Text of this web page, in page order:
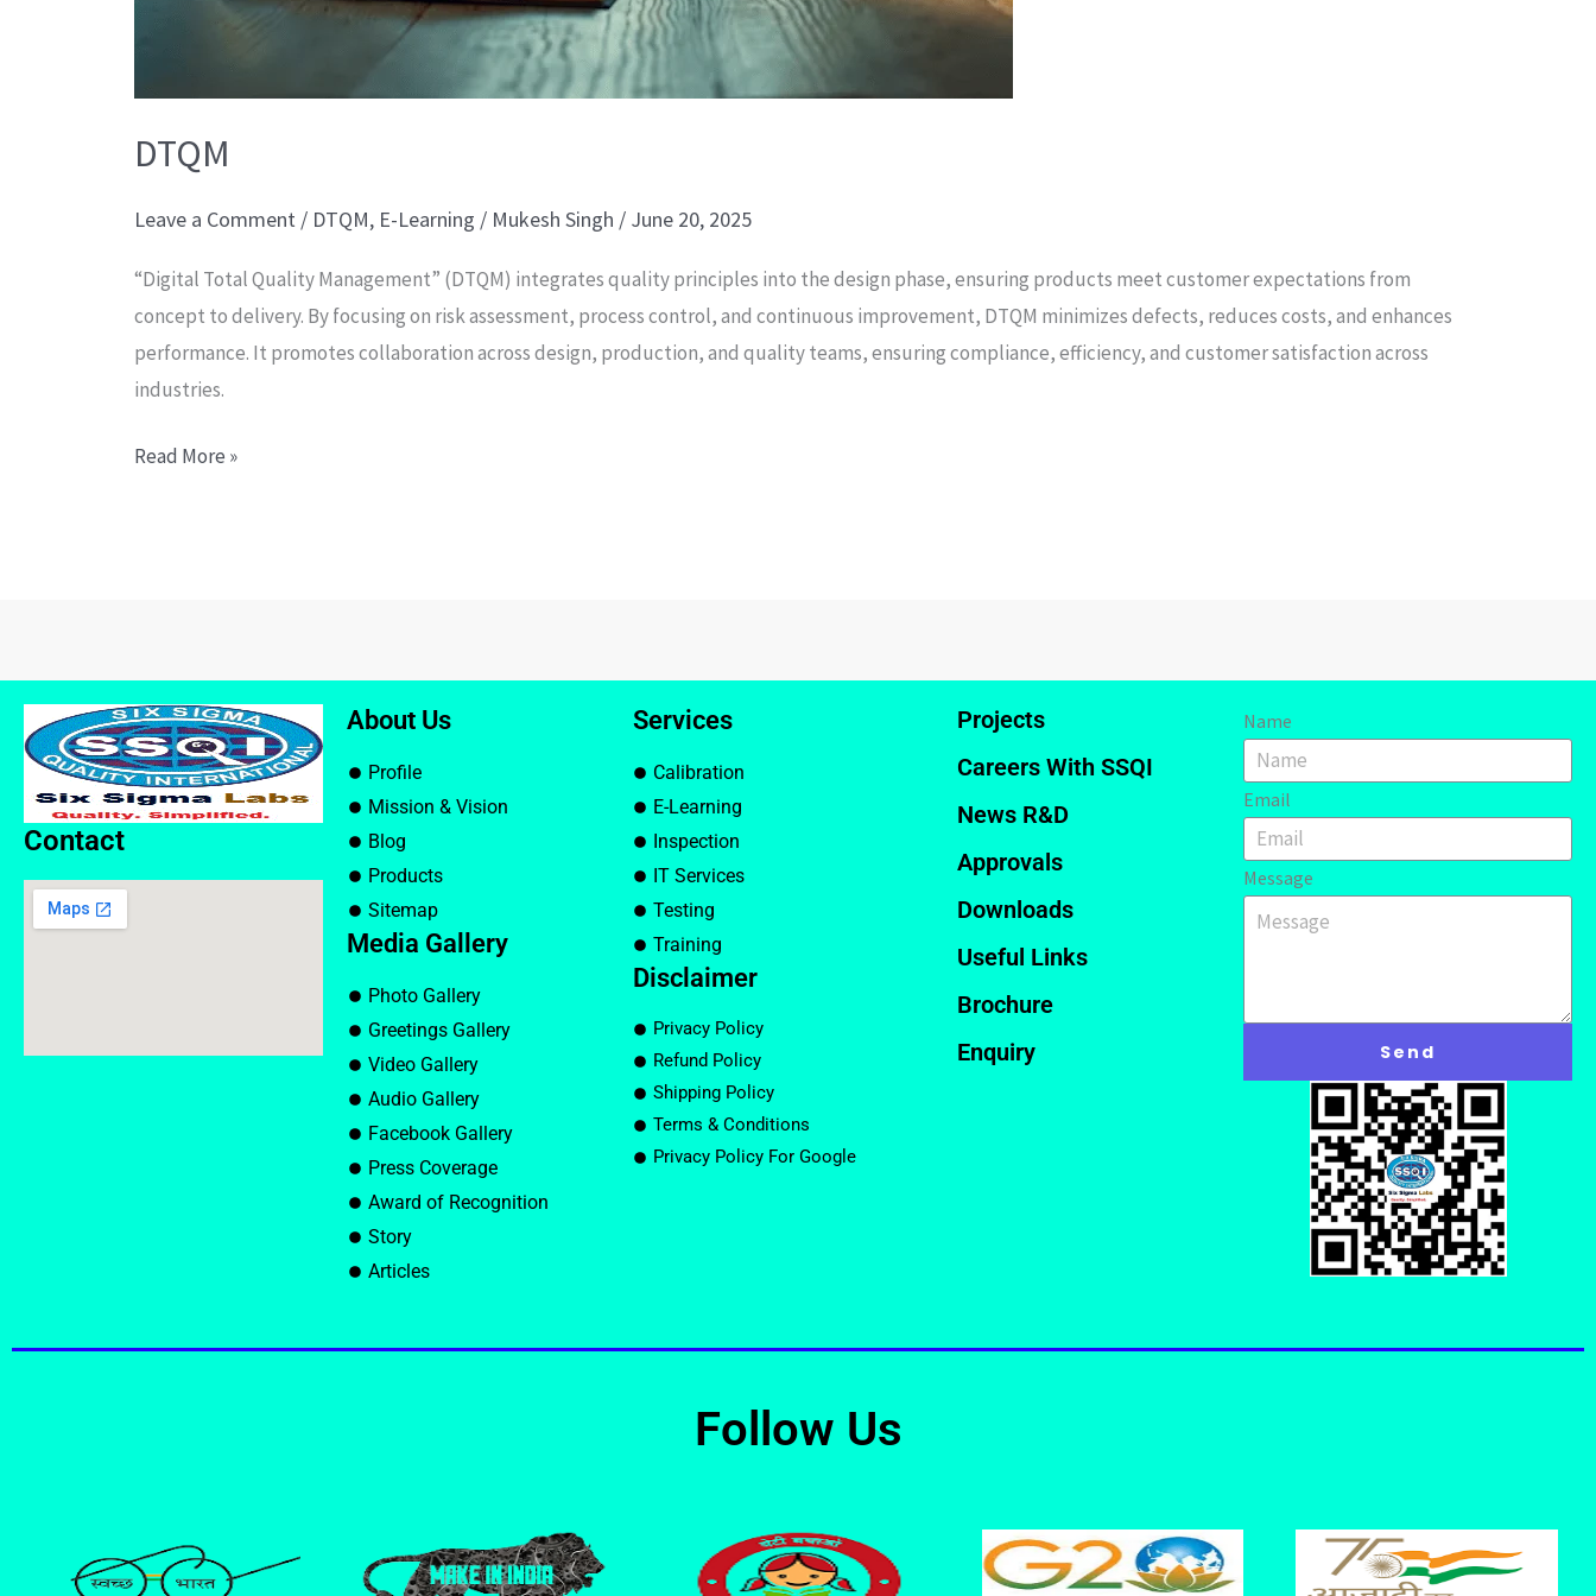
DTQM
Leave a Comment / DTQM, E-Learning / Mukesh Singh / June 20, 2025
“Digital Total Quality Management” (DTQM) integrates quality principles into the design phase, ensuring products meet customer expectations from
concept to delivery. By focusing on risk assessment, process control, and continuous improvement, DTQM minimizes defects, reduces costs, and enhances
performance. It promotes collaboration across design, production, and quality teams, ensuring compliance, efficiency, and customer satisfaction across
industries.
Read More »
Contact
About Us
Profile
Mission & Vision
Blog
Products
Sitemap
Media Gallery
Photo Gallery
Greetings Gallery
Video Gallery
Audio Gallery
Facebook Gallery
Press Coverage
Award of Recognition
Story
Articles
Services
Calibration
E-Learning
Inspection
IT Services
Testing
Training
Disclaimer
Privacy Policy
Refund Policy
Shipping Policy
Terms & Conditions
Privacy Policy For Google
Projects
Careers With SSQI
News R&D
Approvals
Downloads
Useful Links
Brochure
Enquiry
Name
Email
Message
Send
Follow Us